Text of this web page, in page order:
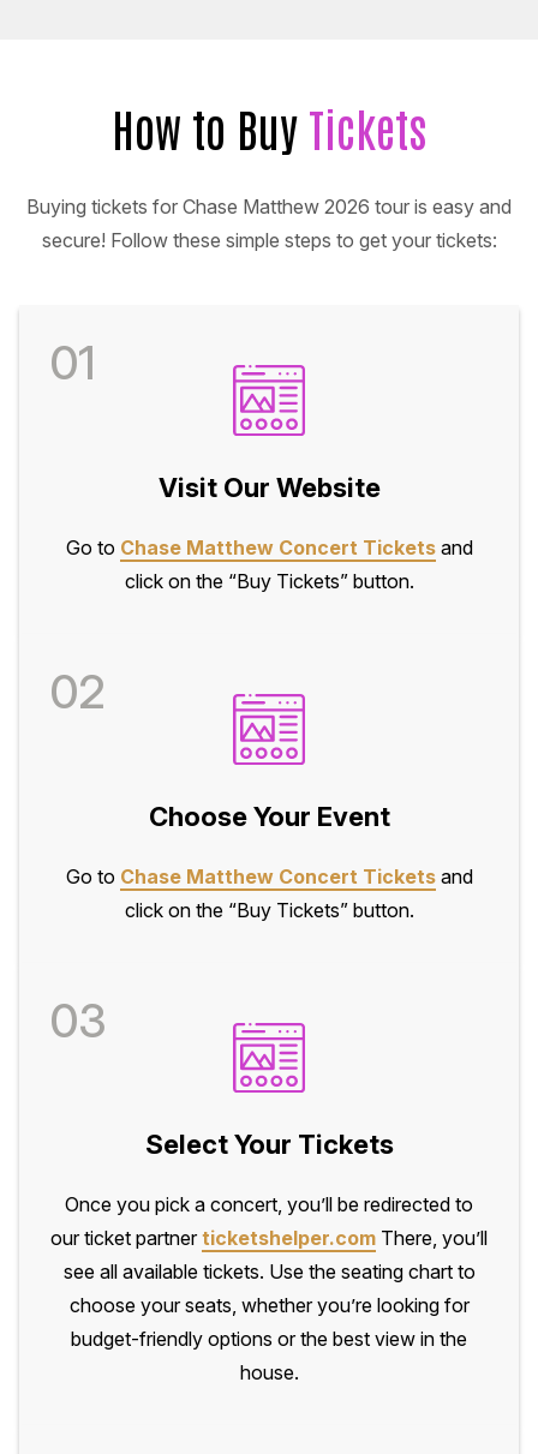
How to Buy Tickets
Buying tickets for Chase Matthew 2026 tour is easy and
secure! Follow these simple steps to get your tickets:
01
Visit Our Website
Go to Chase Matthew Concert Ticketsand
click on the “Buy Tickets” button.
02
Choose Your Event
Go to Chase Matthew Concert Ticketsand
click on the “Buy Tickets” button.
03
Select Your Tickets
Once you pick a concert, you’ll be redirected to
our ticket partnerticketshelper.com There, you’ll
see all available tickets. Use the seating chart to
choose your seats, whether you’re looking for
budget-friendly options or the best view in the
house.